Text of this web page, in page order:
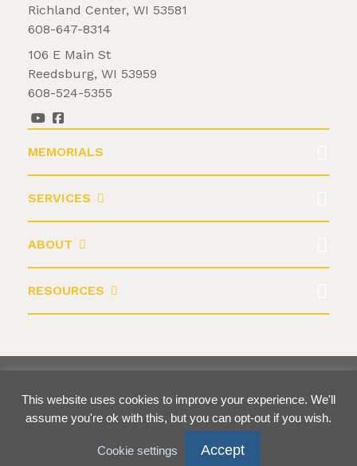
Richland Center, WI 53581
608-647-8314
106 E Main St
Reedsburg, WI 53959
608-524-5355
MEMORIALS
SERVICES
ABOUT
RESOURCES
Terms & Conditions
Privacy Policy
This website uses cookies to improve your experience. We'll
assume you're ok with this, but you can opt-out if you wish.
Cookie settings Accept